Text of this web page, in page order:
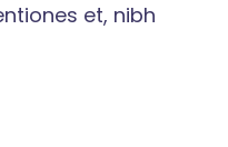
et, nibh